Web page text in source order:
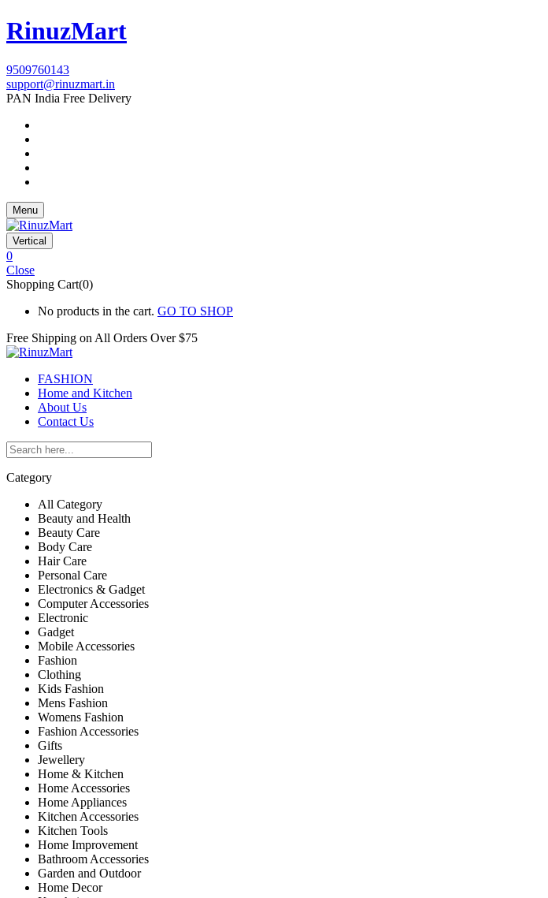
RinuzMart
9509760143
support@rinuzmart.in
PAN India Free Delivery
Menu
Vertical
0
Close
Shopping Cart(0)
No products in the cart. GO TO SHOP
Free Shipping on All Orders Over $75
FASHION
Home and Kitchen
About Us
Contact Us
Category
All Category
Beauty and Health
Beauty Care
Body Care
Hair Care
Personal Care
Electronics & Gadget
Computer Accessories
Electronic
Gadget
Mobile Accessories
Fashion
Clothing
Kids Fashion
Mens Fashion
Womens Fashion
Fashion Accessories
Gifts
Jewellery
Home & Kitchen
Home Accessories
Home Appliances
Kitchen Accessories
Kitchen Tools
Home Improvement
Bathroom Accessories
Garden and Outdoor
Home Decor